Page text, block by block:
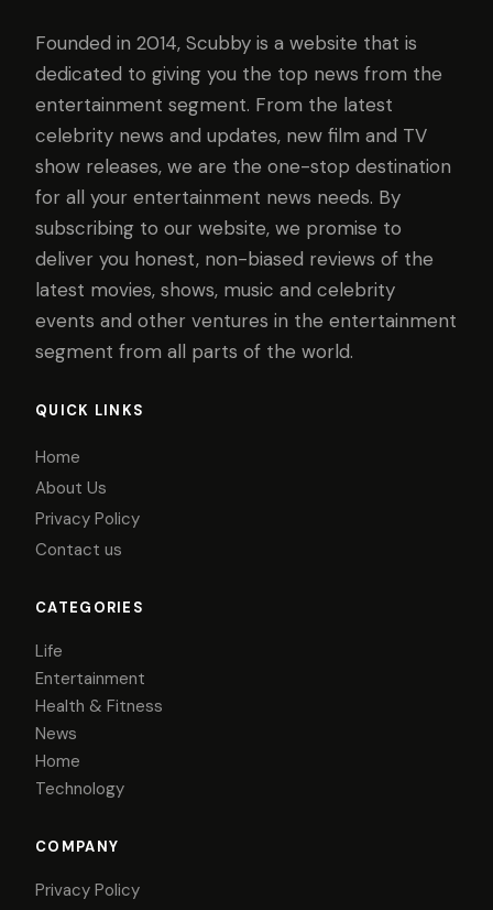
Founded in 2014, Scubby is a website that is
dedicated to giving you the top news from the
entertainment segment. From the latest
celebrity news and updates, new film and TV
show releases, we are the one-stop destination
for all your entertainment news needs. By
subscribing to our website, we promise to
deliver you honest, non-biased reviews of the
latest movies, shows, music and celebrity
events and other ventures in the entertainment
segment from all parts of the world.
QUICK LINKS
Home
About Us
Privacy Policy
Contact us
CATEGORIES
Life
Entertainment
Health & Fitness
News
Home
Technology
COMPANY
Privacy Policy